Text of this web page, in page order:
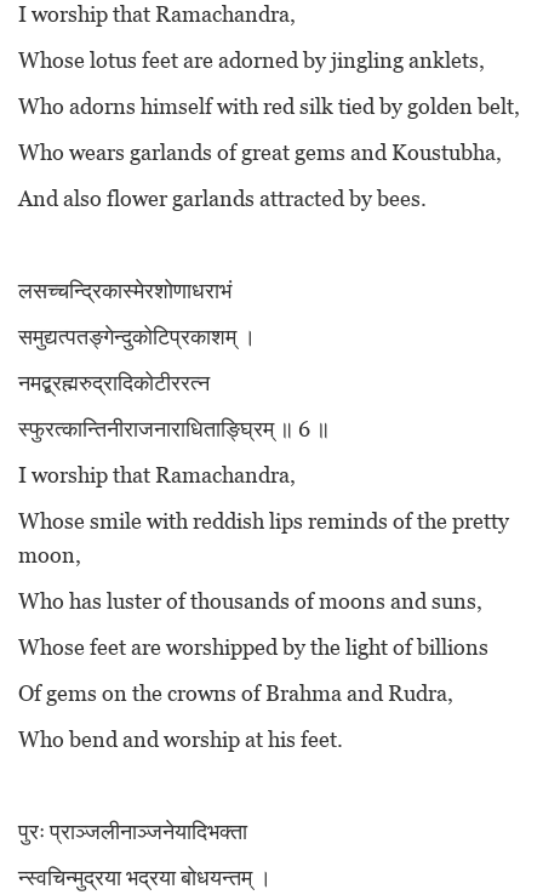
I worship that Ramachandra,
Whose lotus feet are adorned by jingling anklets,
Who adorns himself with red silk tied by golden belt,
Who wears garlands of great gems and Koustubha,
And also flower garlands attracted by bees.
लसच्चन्द्रिकास्मेरशोणाधराभं
समुद्यत्पतङ्गेन्दुकोटिप्रकाशम् ।
नमद्ब्रह्मरुद्रादिकोटीररत्न
स्फुरत्कान्तिनीराजनाराधिताङ्घ्रिम् ॥ 6 ॥
I worship that Ramachandra,
Whose smile with reddish lips reminds of the pretty
moon,
Who has luster of thousands of moons and suns,
Whose feet are worshipped by the light of billions
Of gems on the crowns of Brahma and Rudra,
Who bend and worship at his feet.
पुरः प्राञ्जलीनाञ्जनेयादिभक्ता
न्स्वचिन्मुद्रया भद्रया बोधयन्तम् ।